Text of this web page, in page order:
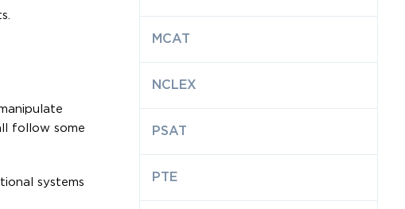
follow some
systems
MCAT
NCLEX
PSAT
PTE